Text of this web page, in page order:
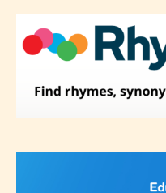
Please be
” is